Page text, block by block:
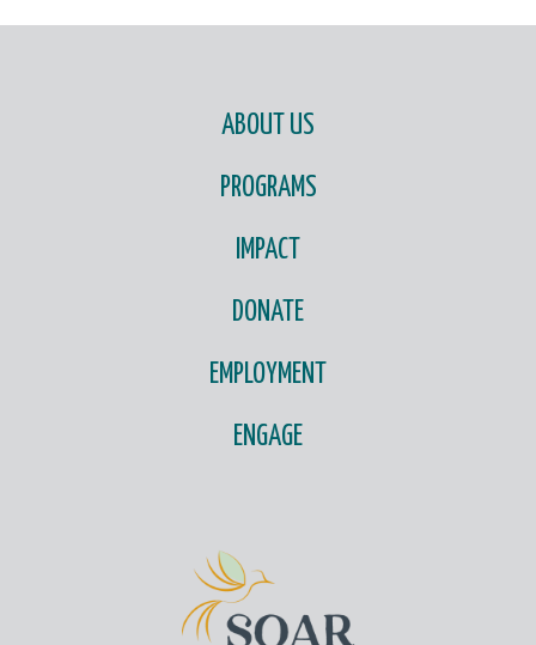
ABOUT US
PROGRAMS
IMPACT
DONATE
EMPLOYMENT
ENGAGE